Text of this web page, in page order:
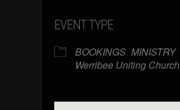
EVENT TYPE
BOOKINGS MINISTRY
Werribee Uniting Church